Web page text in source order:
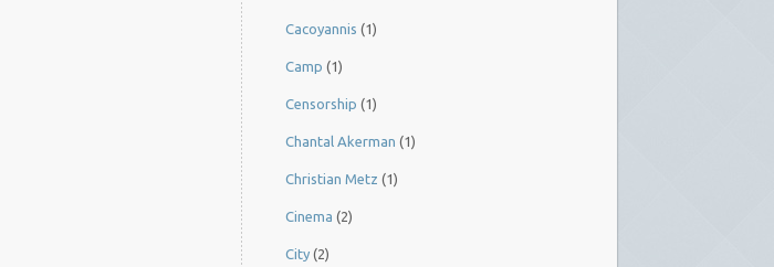
Cacoyannis (1)
Camp (1)
Censorship (1)
Chantal Akerman (1)
Christian Metz (1)
Cinema (2)
City (2)